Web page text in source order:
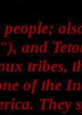
and
tribes,
of the
They